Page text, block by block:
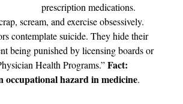
prescription medications.
scream, and exercise obsessively.
contemplate suicide. They hide their
being punished by licensing boards or
Health Programs.”Fact:
occupational hazard in medicine.